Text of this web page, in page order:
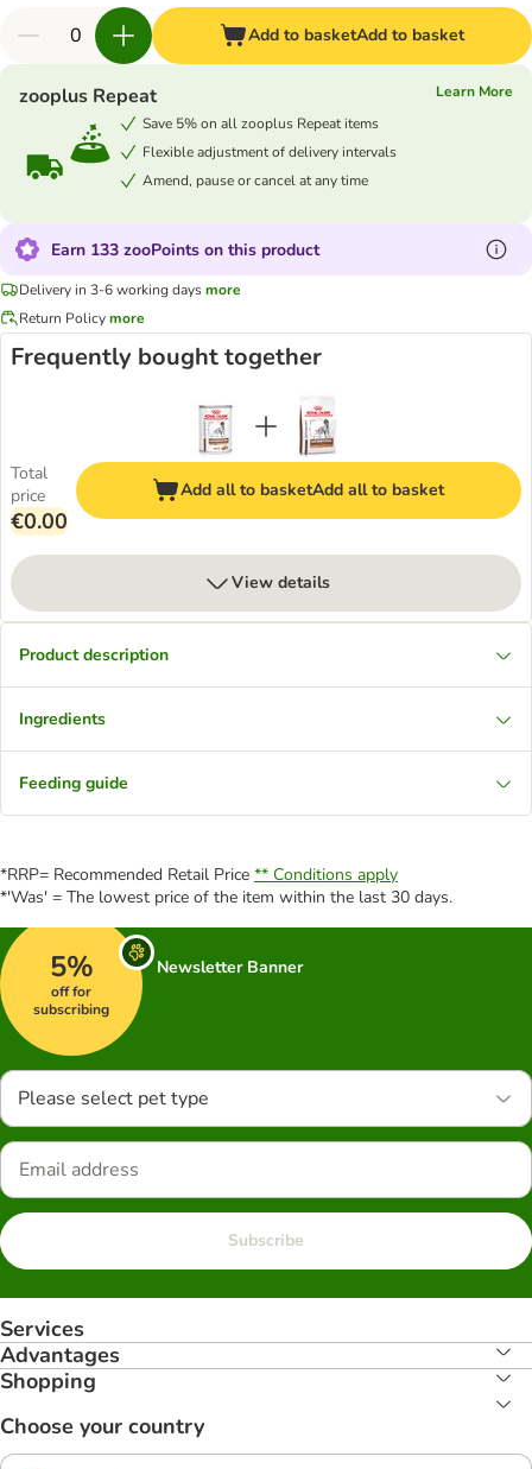
Add to basketAdd to basket
zooplus Repeat
Learn More
Save 5% on all zooplus Repeat items
Flexible adjustment of delivery intervals
Amend, pause or cancel at any time
Earn 133 zooPoints on this product
Delivery in 3-6 working daysmore
Return Policymore
Frequently bought together
Total
price
€0.00
Add all to basketAdd all to basket
View details
Product description
Ingredients
Feeding guide
*RRP= Recommended Retail Price ** Conditions apply
*'Was' = The lowest price of the item within the last 30 days.
5%
off for
subscribing
Newsletter Banner
Please select pet type
Subscribe
Services
Advantages
Shopping
Choose your country